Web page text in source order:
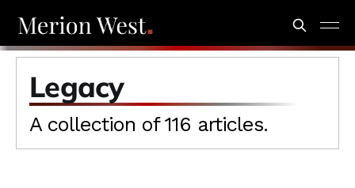
Legacy
A collection of 116 articles.